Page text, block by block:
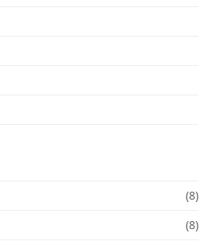
(8)
(8)